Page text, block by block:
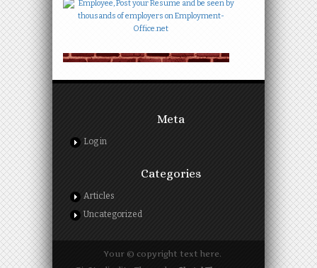
Meta
Log in
Categories
Articles
Uncategorized
Your © copyright text here.